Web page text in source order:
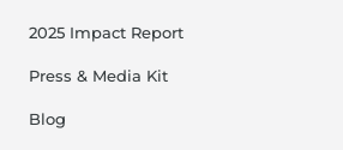
2025 Impact Report
Press & Media Kit
Blog